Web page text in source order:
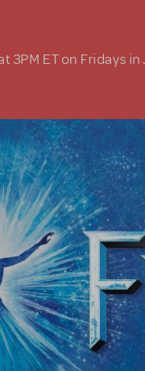
3PM ET on Fridays in